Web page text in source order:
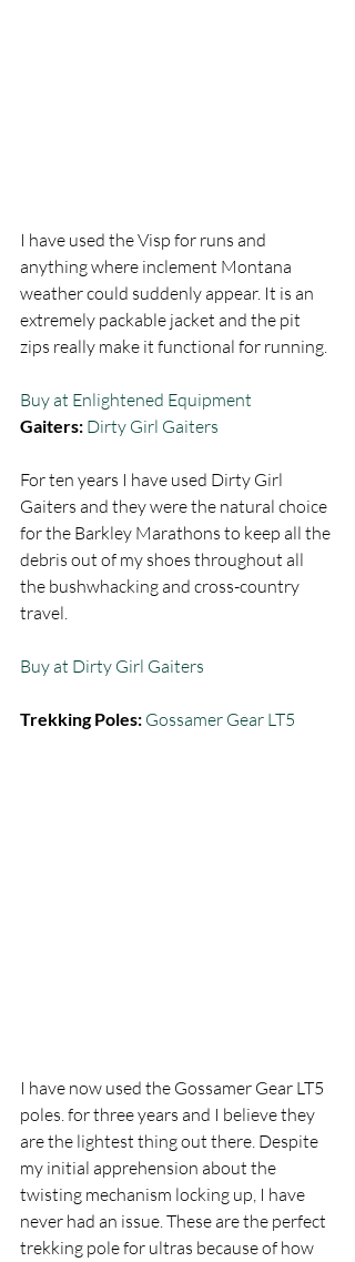
I have used the Visp for runs and
anything where inclement Montana
weather could suddenly appear. It is an
extremely packable jacket and the pit
zips really make it functional for running.
Buy at Enlightened Equipment
Gaiters: Dirty Girl Gaiters
For ten years I have used Dirty Girl
Gaiters and they were the natural choice
for the Barkley Marathons to keep all the
debris out of my shoes throughout all
the bushwhacking and cross-country
travel.
Buy at Dirty Girl Gaiters
Trekking Poles: Gossamer Gear LT5
I have now used the Gossamer Gear LT5
poles. for three years and I believe they
are the lightest thing out there. Despite
my initial apprehension about the
twisting mechanism locking up, I have
never had an issue. These are the perfect
trekking pole for ultras because of how